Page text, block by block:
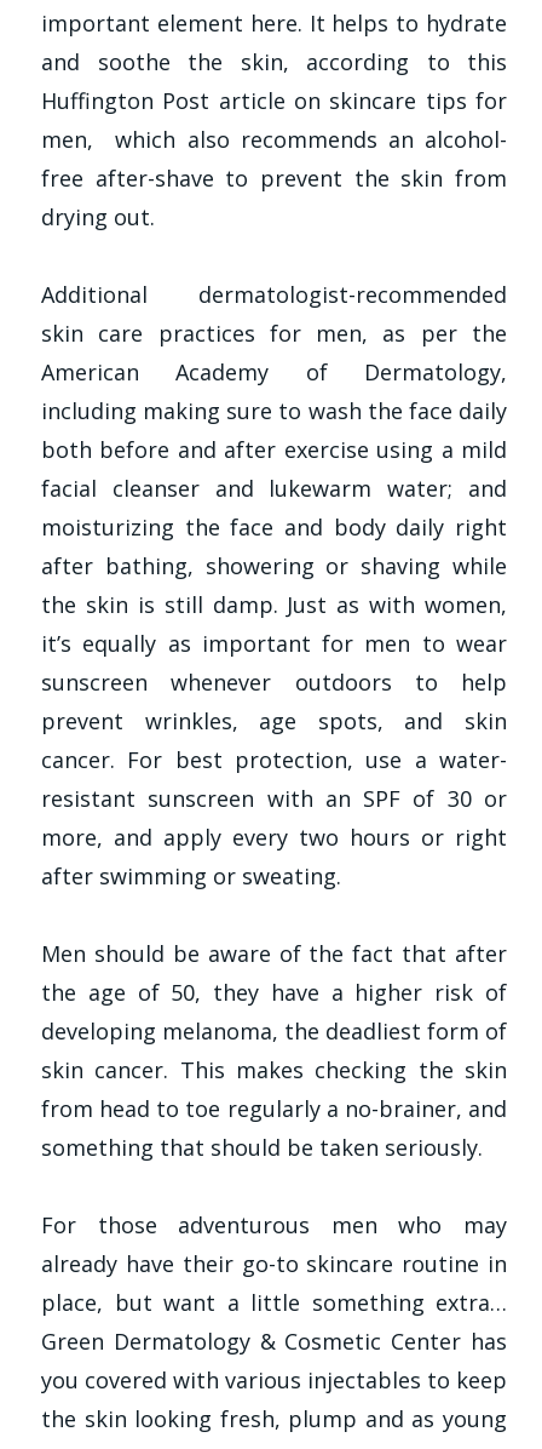
important element here. It helps to hydrate
and soothe the skin, according to this
Huffington Post article on skincare tips for
men, which also recommends an alcohol-
free after-shave to prevent the skin from
drying out.
Additional dermatologist-recommended
skin care practices for men, as per the
American Academy of Dermatology,
including making sure to wash the face daily
both before and after exercise using a mild
facial cleanser and lukewarm water; and
moisturizing the face and body daily right
after bathing, showering or shaving while
the skin is still damp. Just as with women,
it’s equally as important for men to wear
sunscreen whenever outdoors to help
prevent wrinkles, age spots, and skin
cancer. For best protection, use a water-
resistant sunscreen with an SPF of 30 or
more, and apply every two hours or right
after swimming or sweating.
Men should be aware of the fact that after
the age of 50, they have a higher risk of
developing melanoma, the deadliest form of
skin cancer. This makes checking the skin
from head to toe regularly a no-brainer, and
something that should be taken seriously.
For those adventurous men who may
already have their go-to skincare routine in
place, but want a little something extra…
Green Dermatology & Cosmetic Center has
you covered with various injectables to keep
the skin looking fresh, plump and as young